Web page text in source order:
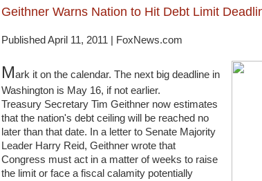
Geithner Warns Nation to Hit Debt Limit
Published April 11, 2011 | FoxNews.com
Mark it on the calendar. The next big deadline in
Washington is May 16, if not earlier.
Treasury Secretary Tim Geithner now estimates
that the nation's debt ceiling will be reached no
later than that date. In a letter to Senate Majority
Leader Harry Reid, Geithner wrote that
Congress must act in a matter of weeks to raise
the limit or face a fiscal calamity potentially